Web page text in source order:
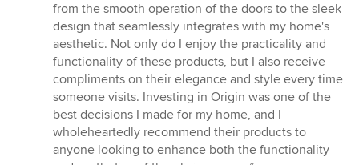
from the smooth operation of the doors to the sleek
design that seamlessly integrates with my home's
aesthetic. Not only do I enjoy the practicality and
functionality of these products, but I also receive
compliments on their elegance and style every time
someone visits. Investing in Origin was one of the
best decisions I made for my home, and I
wholeheartedly recommend their products to
anyone looking to enhance both the functionality